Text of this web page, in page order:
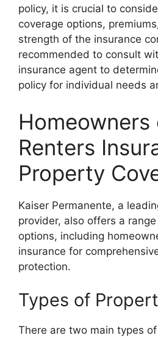
policy, it is crucial to
coverage options,
strength of the insurance
recommended to consult
insurance agent to
policy for individual needs
Homeowners
Renters
Property
Kaiser Permanente, a
provider, also offers a
options, including
insurance for
protection.
Types of
There are two main types